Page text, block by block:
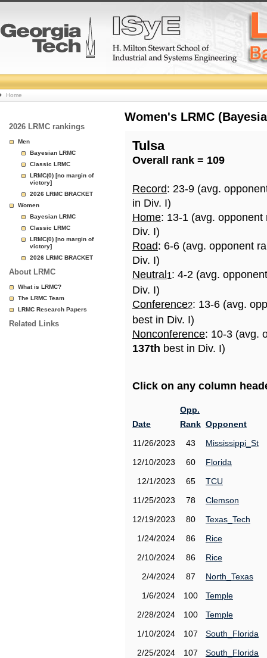
College
Basketball
Rankings
Page
Home
2026 LRMC rankings
Men
Bayesian LRMC
Classic LRMC
LRMC(0) [no margin of
victory]
2026 LRMC BRACKET
Women
Bayesian LRMC
Classic LRMC
LRMC(0) [no margin of
victory]
2026 LRMC BRACKET
About LRMC
What is LRMC?
The LRMC Team
LRMC Research Papers
Related Links
Women's LRMC
Tulsa
Overall rank = 109
Record: 23-9 (avg.
in Div. I)
Home: 13-1 (avg.
Div. I)
Road: 6-6 (avg. opponent
Div. I)
Neutral 1: 4-2 (avg.
Div. I)
Conference2: 13-6 (avg.
best in Div. I)
Nonconference: 10-3 (avg.
137th best in Div. I)
Click on any column
Date
Opp.
Rank Opponent
11/26/2023
43
Mississippi_St
12/10/2023
60
Florida
12/1/2023
65
TCU
11/25/2023
78
Clemson
12/19/2023
80
Texas_Tech
1/24/2024
86
Rice
2/10/2024
86
Rice
2/4/2024
87
North_Texas
1/6/2024
100
Temple
2/28/2024
100
Temple
1/10/2024
107
South_Florida
2/25/2024
107
South_Florida